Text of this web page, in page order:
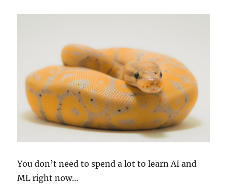
You don’t need to spend a lot to learn AI and
ML right now…